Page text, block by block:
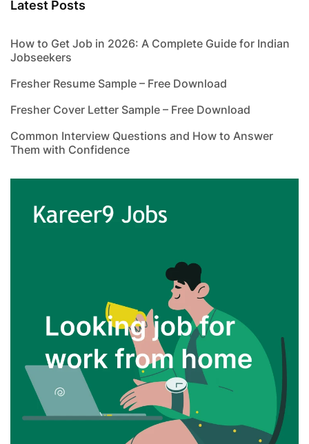
Latest Posts
How to Get Job in 2026: A Complete Guide for Indian
Jobseekers
Fresher Resume Sample – Free Download
Fresher Cover Letter Sample – Free Download
Common Interview Questions and How to Answer
Them with Confidence